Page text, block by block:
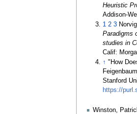
Heuristic
Addison-
1 2 3
Paradigms
studies in
Calif:
↑ "How
Stanford
https://
Winston,